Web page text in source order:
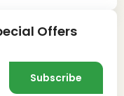
Offers